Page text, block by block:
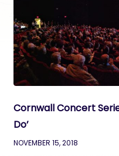
Cornwall Concert
Do’
NOVEMBER 15, 2018